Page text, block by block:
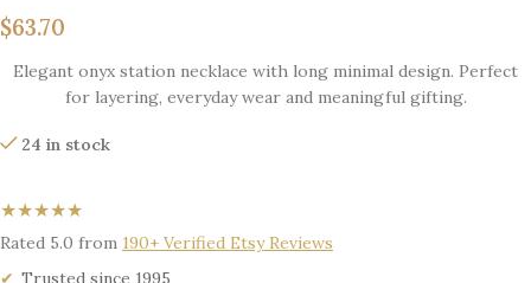
$63.70
Elegant onyx station necklace with long minimal design. Perfect
for layering, everyday wear and meaningful gifting.
24 in stock
★★★★★
Rated 5.0 from 190+ Verified Etsy Reviews
Trusted since 1995